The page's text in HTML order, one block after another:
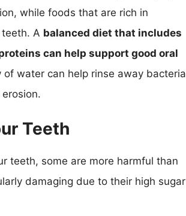
while foods that are rich in
A balanced diet that includes
can help support good oral
water can help rinse away bacteria
Teeth
teeth, some are more harmful than
damaging due to their high sugar